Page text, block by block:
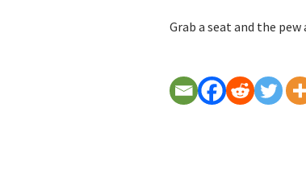
Grab a seat and the